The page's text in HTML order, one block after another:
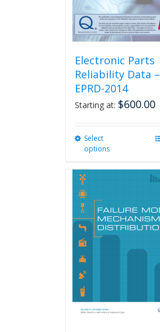
Electronic Parts
Reliability Data –
EPRD-2014
Starting at: $600.00
Select
options
multiple
options
may
chosen